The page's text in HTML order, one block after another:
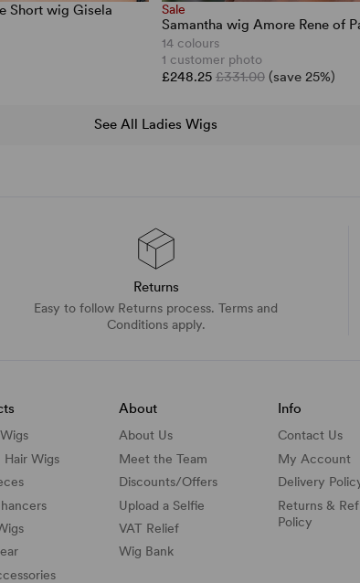
Short wig Gisela
Sale
Samantha wig Amore Rene of
14 colours
1 customer photo
£248.25 £331.00 (save 25%)
See All Ladies Wigs
Returns
Easy to follow Returns process. Terms and
Conditions apply.
Hair Wigs
About
About Us
Meet the Team
Discounts/Offers
Upload a Selfie
VAT Relief
Wig Bank
Info
Contact Us
My Account
Delivery
Returns &
Policy